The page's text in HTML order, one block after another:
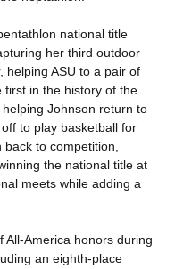
national title
her third outdoor
helping ASU to a pair of
first in the history of the
Johnson return to
to play basketball for
back to competition,
the national title at
meets while adding a
All-America honors during
an eighth-place